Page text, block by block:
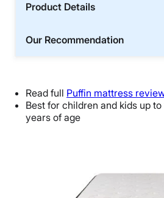
Product Details
Our Recommendation
Read full Puffin mattress
Best for children and kids up to
years of age